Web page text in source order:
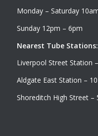
Monday – Saturday
Sunday 12pm – 6pm
Nearest Tube Stations:
Liverpool Street Station
Aldgate East Station –
Shoreditch High Street –